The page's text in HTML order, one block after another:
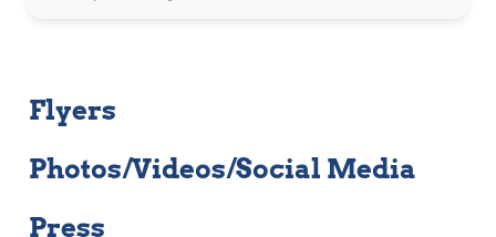
Flyers
Photos/Videos/Social Media
Press